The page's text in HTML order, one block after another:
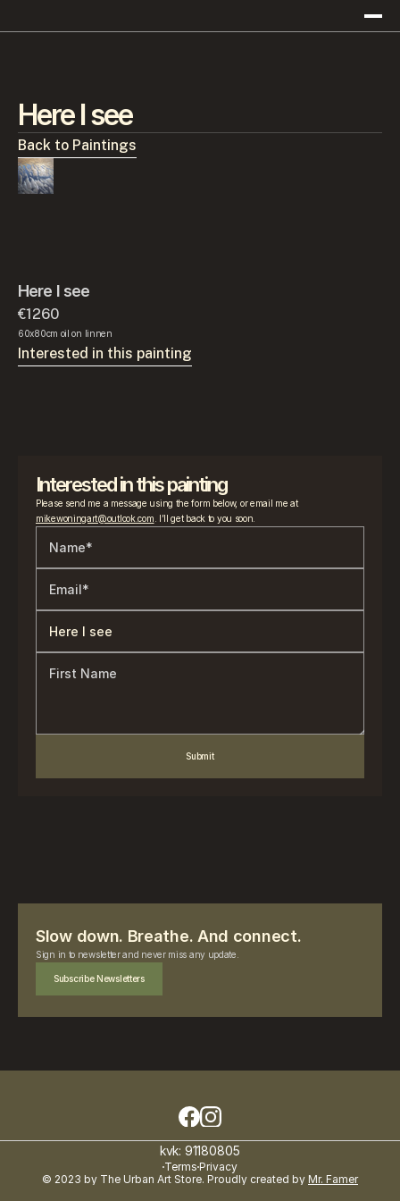
Here I see
Back to Paintings
Here I see
€1260
60x80cm oil on linnen
Interested in this painting
Interested in this painting
Please send me a message using the form below, or email me at
mikewoningart@outlook.com . I’ll get back to you soon.
Submit
Slow down. Breathe. And connect.
Sign in to newsletter and never miss any update.
Subscribe Newsletters
kvk: 91180805
© 2023 by The Urban Art Store. Proudly created by Mr. Famer
Terms Privacy